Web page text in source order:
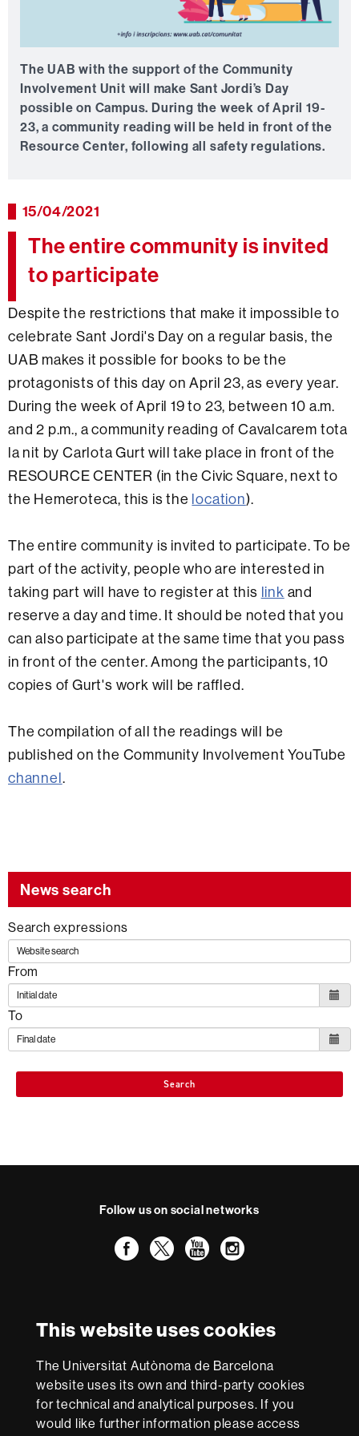
This website uses cookies
The Universitat Autònoma de Barcelona
website uses its own and third-party cookies
for technical and analytical purposes. If you
would like further information please access
The UAB with the support of the Community
Involvement Unit will make Sant Jordi’s Day
possible on Campus. During the week of April 19-
23, a community reading will be held in front of the
Resource Center, following all safety regulations.
15/04/2021
The entire community is invited
to participate
Despite the restrictions that make it impossible to
celebrate Sant Jordi's Day on a regular basis, the
UAB makes it possible for books to be the
protagonists of this day on April 23, as every year.
During the week of April 19 to 23, between 10 a.m.
and 2 p.m., a community reading of Cavalcarem tota
la nit by Carlota Gurt will take place in front of the
RESOURCE CENTER (in the Civic Square, next to
the Hemeroteca, this is the location).
The entire community is invited to participate. To be
part of the activity, people who are interested in
taking part will have to register at this link and
reserve a day and time. It should be noted that you
can also participate at the same time that you pass
in front of the center. Among the participants, 10
copies of Gurt's work will be raffled.
The compilation of all the readings will be
published on the Community Involvement YouTube
channel.
News search
Search expressions
From
To
Search
Follow us on social networks
Facebook
TwitterYouTube
Instagram
Excellence
Research
-
Euraxess
With funding from